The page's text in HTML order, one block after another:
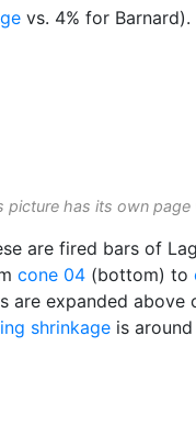
vs. 4% for Barnard).
picture has its own page
are fired bars of
cone 04 (bottom) to
are expanded above
shrinkage is